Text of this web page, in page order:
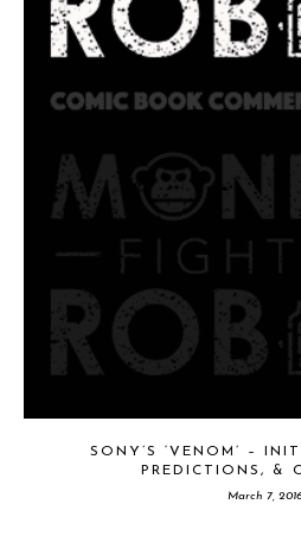
SONY’S ‘VENOM’ –
PREDICTIONS, &
March 7,